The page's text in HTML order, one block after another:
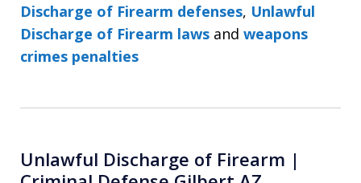
Discharge of Firearm defenses, Unlawful
Discharge of Firearm laws and weapons
crimes penalties
Unlawful Discharge of Firearm |